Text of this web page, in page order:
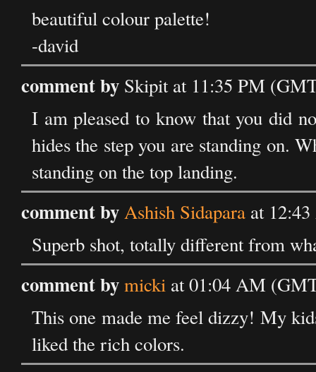
beautiful colour palette!
-david
comment by Skipit at 11:35 PM
I am pleased to know that you did
hides the step you are standing on.
standing on the top landing.
comment byAshish Sidapara at
Superb shot, totally different from
comment bymicki at 01:04 AM
This one made me feel dizzy! My
liked the rich colors.